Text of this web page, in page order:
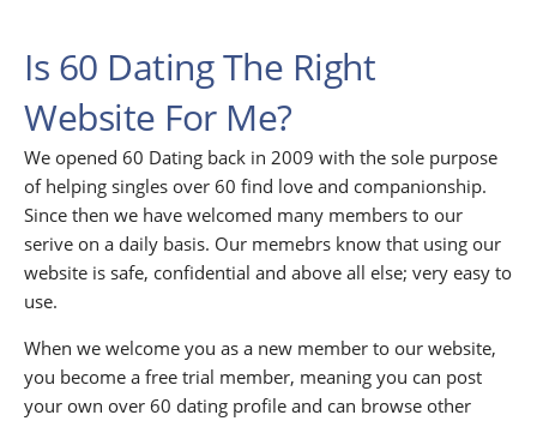
Is 60 Dating The Right
Website For Me?
We opened 60 Dating back in 2009 with the sole purpose
of helping singles over 60 find love and companionship.
Since then we have welcomed many members to our
serive on a daily basis. Our memebrs know that using our
website is safe, confidential and above all else; very easy to
use.
When we welcome you as a new member to our website,
you become a free trial member, meaning you can post
your own over 60 dating profile and can browse other